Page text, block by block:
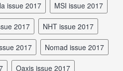
issue 2017 MSI issue 2017
2017 NHT issue 2017
2017 Nomad issue 2017
Oaxis issue 2017